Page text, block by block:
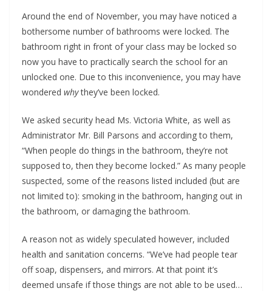
Around the end of November, you may have noticed a
bothersome number of bathrooms were locked. The
bathroom right in front of your class may be locked so
now you have to practically search the school for an
unlocked one. Due to this inconvenience, you may have
wondered whythey’ve been locked.
We asked security head Ms. Victoria White, as well as
Administrator Mr. Bill Parsons and according to them,
“When people do things in the bathroom, they’re not
supposed to, then they become locked.” As many people
suspected, some of the reasons listed included (but are
not limited to): smoking in the bathroom, hanging out in
the bathroom, or damaging the bathroom.
A reason not as widely speculated however, included
health and sanitation concerns. “We’ve had people tear
off soap, dispensers, and mirrors. At that point it’s
deemed unsafe if those things are not able to be used…